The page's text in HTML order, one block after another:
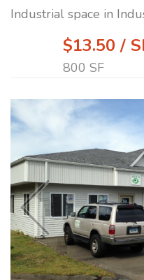
Industrial space in
$13.50 /
800 SF